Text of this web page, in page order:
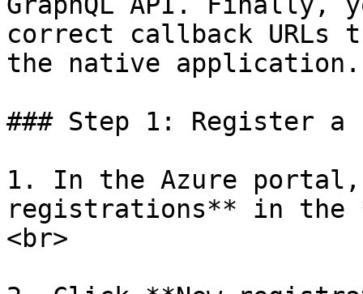
correct callback
the native application.
### Step 1: Register
1. In the Azure
registrations** in the
<br>